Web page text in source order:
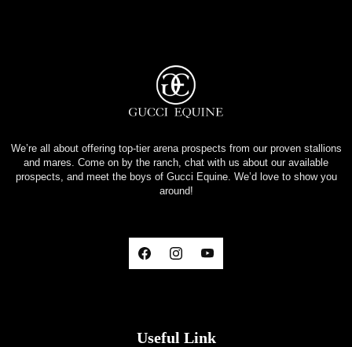
We’re all about offering top-tier arena prospects from our proven stallions
and mares. Come on by the ranch, chat with us about our available
prospects, and meet the boys of Gucci Equine. We’d love to show you
around!
Useful Link